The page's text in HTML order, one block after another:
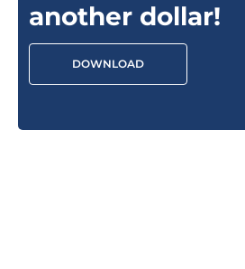
another dollar!
DOWNLOAD